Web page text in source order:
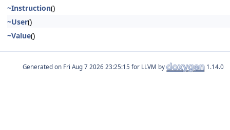
~Instruction()
~User()
~Value()
Generated on for LLVM by 1.14.0